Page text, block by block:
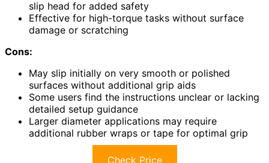
slip head for added safety
Effective for high-torque tasks without surface
damage or scratching
Cons:
May slip initially on very smooth or polished
surfaces without additional grip aids
Some users find the instructions unclear or lacking
detailed setup guidance
Larger diameter applications may require
additional rubber wraps or tape for optimal grip
Check Price